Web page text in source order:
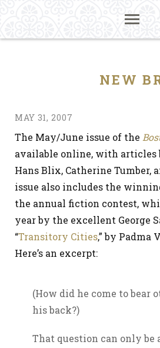
NEW
MAY 31, 2007
The May/June issue of the
available online, with articles
Hans Blix, Catherine Tumber,
issue also includes the
the annual fiction contest,
year by the excellent George
“Transitory Cities,” by Padma
Here’s an excerpt:
(How did he come to bear
his back?)
That question can only be